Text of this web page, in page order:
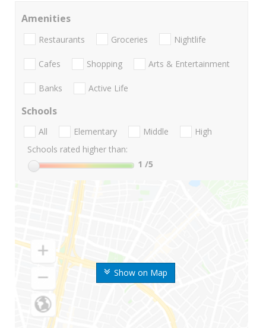
Show on Map
Amenities
Restaurants Groceries Nightlife
Cafes Shopping Arts & Entertainment
Banks Active Life
Schools
All Elementary Middle
High
Schools rated higher than:
1 /5